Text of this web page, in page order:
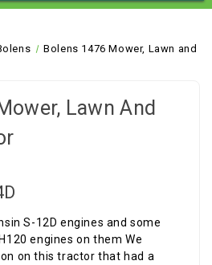
Bolens 1476 Mower, Lawn and
Lawn And
S-12D engines and some
engines on them We
on this tractor that had a